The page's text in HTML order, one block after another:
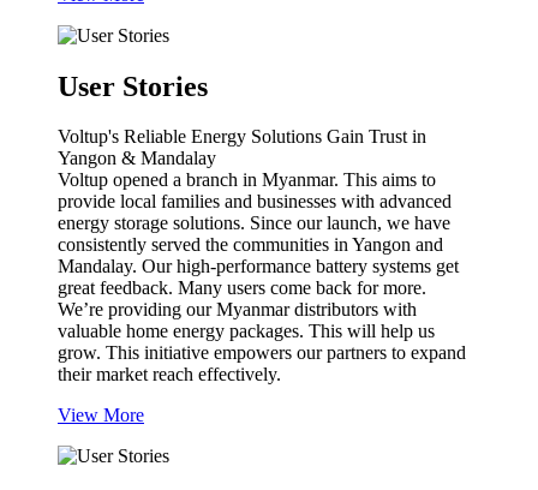
User Stories
Voltup's Reliable Energy Solutions Gain Trust in
Yangon & Mandalay
Voltup opened a branch in Myanmar. This aims to
provide local families and businesses with advanced
energy storage solutions. Since our launch, we have
consistently served the communities in Yangon and
Mandalay. Our high-performance battery systems get
great feedback. Many users come back for more.
We’re providing our Myanmar distributors with
valuable home energy packages. This will help us
grow. This initiative empowers our partners to expand
their market reach effectively.
View More